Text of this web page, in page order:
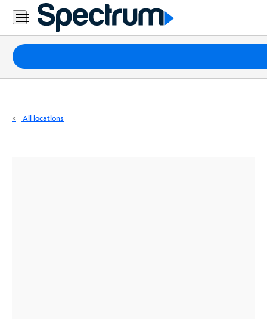
Residential
Business
Packages
Internet
All locations